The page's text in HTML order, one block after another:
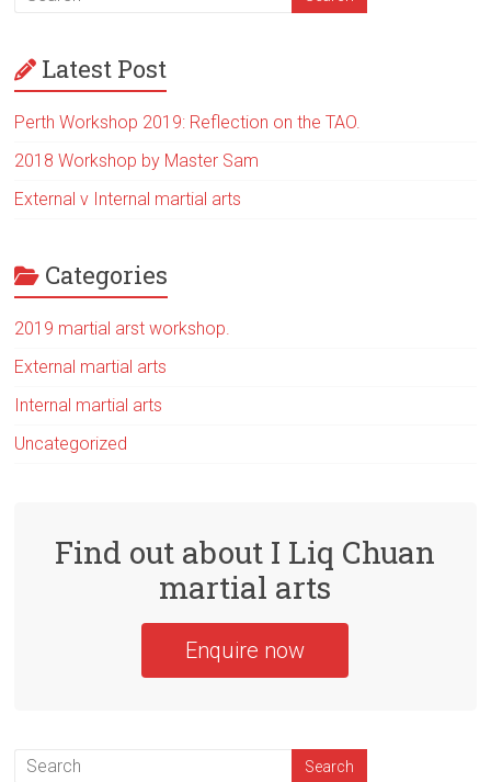
Latest Post
Perth Workshop 2019: Reflection on the TAO.
2018 Workshop by Master Sam
External v Internal martial arts
Categories
2019 martial arst workshop.
External martial arts
Internal martial arts
Uncategorized
Find out about I Liq Chuan
martial arts
Enquire now